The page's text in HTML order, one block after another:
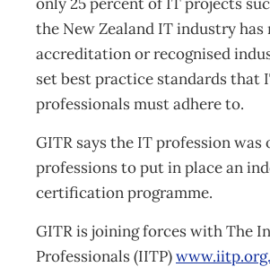
the New Zealand IT industry has
accreditation or recognised
set best practice standards that
professionals must adhere to.
GITR says the IT profession was
professions to put in place an
certification programme.
GITR is joining forces with The
Professionals (IITP)